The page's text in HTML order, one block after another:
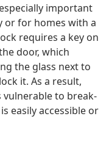
important
or for homes with a
requires a key on
door, which
the glass next to
it. As a result,
vulnerable to break-
easily accessible or